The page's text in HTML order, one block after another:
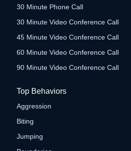
30 Minute Phone Call
30 Minute Video Conference Call
45 Minute Video Conference Call
60 Minute Video Conference Call
90 Minute Video Conference Call
Top Behaviors
Aggression
Biting
Jumping